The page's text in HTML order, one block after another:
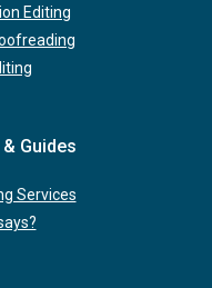
Editing
Guides
Services